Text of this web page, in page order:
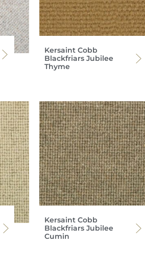
Kersaint Cobb
Blackfriars Jubilee
Thyme
Kersaint Cobb
Blackfriars Jubilee
Cumin